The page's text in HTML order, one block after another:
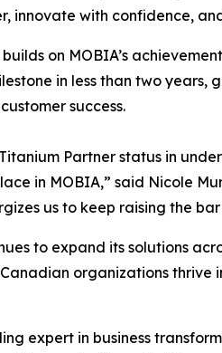
innovate with confidence,
on MOBIA’s
in less than two
success.
Partner status in
in MOBIA,” said Nicole
us to keep raising the
to expand its solutions
organizations thrive
expert in business